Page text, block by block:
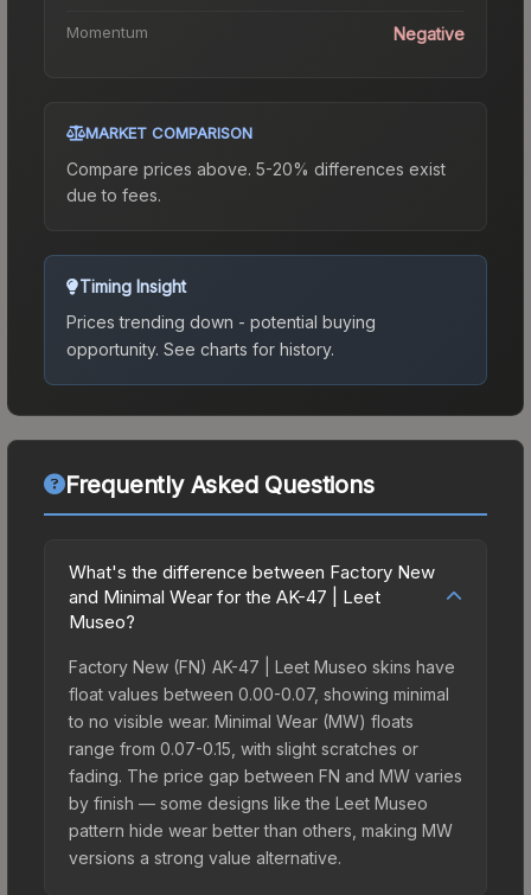
Momentum Negative
MARKET COMPARISON
Compare prices above. 5-20% differences exist
due to fees.
Timing Insight
Prices trending down - potential buying
opportunity. See charts for history.
Frequently Asked Questions
What's the difference between Factory New
and Minimal Wear for the AK-47 | Leet
Museo?
Factory New (FN) AK-47 | Leet Museo skins have
float values between 0.00-0.07, showing minimal
to no visible wear. Minimal Wear (MW) floats
range from 0.07-0.15, with slight scratches or
fading. The price gap between FN and MW varies
by finish — some designs like the Leet Museo
pattern hide wear better than others, making MW
versions a strong value alternative.